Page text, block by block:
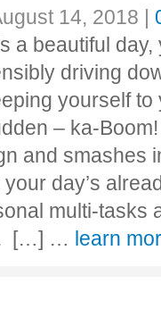
14, 2018 |
a beautiful day,
driving
yourself to
– ka-
and smashes
day’s
multi-tasks
[…] … learn